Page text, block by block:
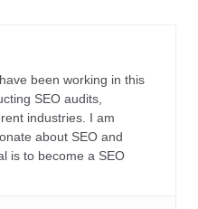
been working in this
SEO audits,
industries. I am
about SEO and
is to become a SEO